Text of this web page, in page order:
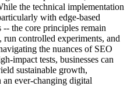
the technical implementation
with edge-based
the core principles remain
run controlled experiments, and
the nuances of SEO
impact tests, businesses can
sustainable growth,
ever-changing digital